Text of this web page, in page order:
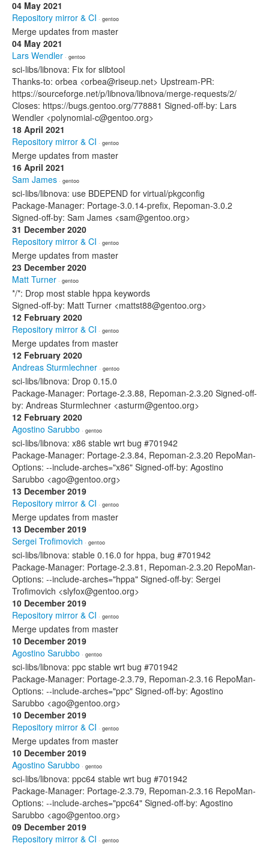
04 May 2021
Repository mirror & CI · gentoo
Merge updates from master
04 May 2021
Lars Wendler · gentoo
sci-libs/libnova: Fix for slibtool
Thanks-to: orbea <orbea@riseup.net> Upstream-PR:
https://sourceforge.net/p/libnova/libnova/merge-requests/2/
Closes: https://bugs.gentoo.org/778881 Signed-off-by: Lars
Wendler <polynomial-c@gentoo.org>
18 April 2021
Repository mirror & CI · gentoo
Merge updates from master
16 April 2021
Sam James · gentoo
sci-libs/libnova: use BDEPEND for virtual/pkgconfig
Package-Manager: Portage-3.0.14-prefix, Repoman-3.0.2
Signed-off-by: Sam James <sam@gentoo.org>
31 December 2020
Repository mirror & CI · gentoo
Merge updates from master
23 December 2020
Matt Turner · gentoo
*/*: Drop most stable hppa keywords
Signed-off-by: Matt Turner <mattst88@gentoo.org>
12 February 2020
Repository mirror & CI · gentoo
Merge updates from master
12 February 2020
Andreas Sturmlechner · gentoo
sci-libs/libnova: Drop 0.15.0
Package-Manager: Portage-2.3.88, Repoman-2.3.20 Signed-off-
by: Andreas Sturmlechner <asturm@gentoo.org>
12 February 2020
Agostino Sarubbo · gentoo
sci-libs/libnova: x86 stable wrt bug #701942
Package-Manager: Portage-2.3.84, Repoman-2.3.20 RepoMan-
Options: --include-arches="x86" Signed-off-by: Agostino
Sarubbo <ago@gentoo.org>
13 December 2019
Repository mirror & CI · gentoo
Merge updates from master
13 December 2019
Sergei Trofimovich · gentoo
sci-libs/libnova: stable 0.16.0 for hppa, bug #701942
Package-Manager: Portage-2.3.81, Repoman-2.3.20 RepoMan-
Options: --include-arches="hppa" Signed-off-by: Sergei
Trofimovich <slyfox@gentoo.org>
10 December 2019
Repository mirror & CI · gentoo
Merge updates from master
10 December 2019
Agostino Sarubbo · gentoo
sci-libs/libnova: ppc stable wrt bug #701942
Package-Manager: Portage-2.3.79, Repoman-2.3.16 RepoMan-
Options: --include-arches="ppc" Signed-off-by: Agostino
Sarubbo <ago@gentoo.org>
10 December 2019
Repository mirror & CI · gentoo
Merge updates from master
10 December 2019
Agostino Sarubbo · gentoo
sci-libs/libnova: ppc64 stable wrt bug #701942
Package-Manager: Portage-2.3.79, Repoman-2.3.16 RepoMan-
Options: --include-arches="ppc64" Signed-off-by: Agostino
Sarubbo <ago@gentoo.org>
09 December 2019
Repository mirror & CI · gentoo